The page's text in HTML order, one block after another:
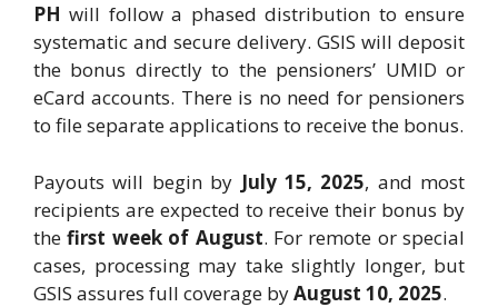
PH will follow a phased distribution to ensure
systematic and secure delivery. GSIS will deposit
the bonus directly to the pensioners’ UMID or
eCard accounts. There is no need for pensioners
to file separate applications to receive the bonus.
Payouts will begin by July 15, 2025, and most
recipients are expected to receive their bonus by
thefirst week of August. For remote or special
cases, processing may take slightly longer, but
GSIS assures full coverage byAugust 10, 2025.